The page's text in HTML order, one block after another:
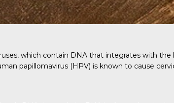
which contain DNA that integrates with
papillomavirus (HPV) is known to cause